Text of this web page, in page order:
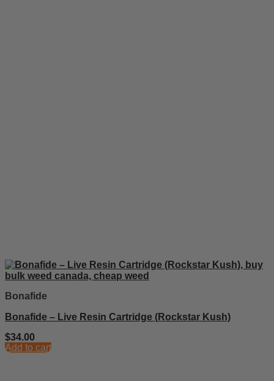
Bonafide
Bonafide – Live Resin Cartridge (Rockstar Kush)
$34.00
Add to cart